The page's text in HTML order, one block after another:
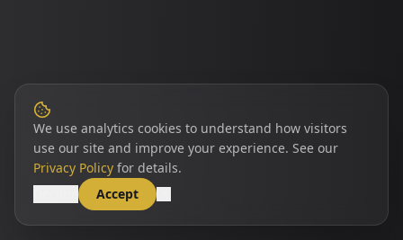
We use analytics cookies to understand how visitors
use our site and improve your experience. See our
Privacy Policy for details.
Accept